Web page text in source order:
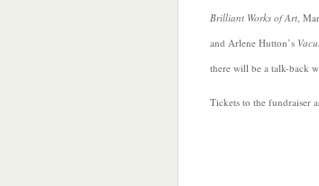
Brilliant Works of Art,
and Arlene Hutton’s
there will be a talk-back
Tickets to the fundraiser